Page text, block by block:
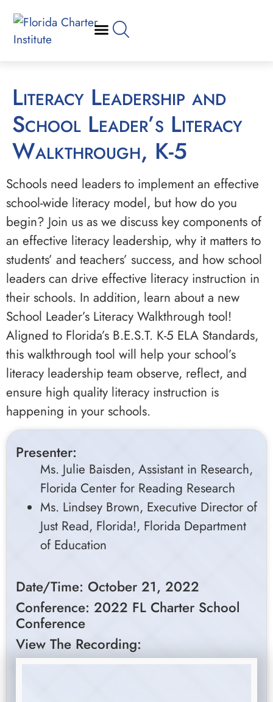
Literacy Leadership and
School Leader’s Literacy
Walkthrough, K-5
Schools need leaders to implement an effective
school-wide literacy model, but how do you
begin? Join us as we discuss key components of
an effective literacy leadership, why it matters to
students’ and teachers’ success, and how school
leaders can drive effective literacy instruction in
their schools. In addition, learn about a new
School Leader’s Literacy Walkthrough tool!
Aligned to Florida’s B.E.S.T. K-5 ELA Standards,
this walkthrough tool will help your school’s
literacy leadership team observe, reflect, and
ensure high quality literacy instruction is
happening in your schools.
Presenter:
Ms. Julie Baisden, Assistant in Research,
Florida Center for Reading Research
Ms. Lindsey Brown, Executive Director of
Just Read, Florida!, Florida Department
of Education
Date/Time: October 21, 2022
Conference: 2022 FL Charter School
Conference
View The Recording: